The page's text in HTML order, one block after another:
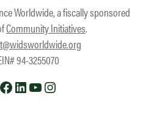
Worldwide, a fiscally sponsored
Community Initiatives.
94-3255070
Facebook
LinkedIn
YouTube